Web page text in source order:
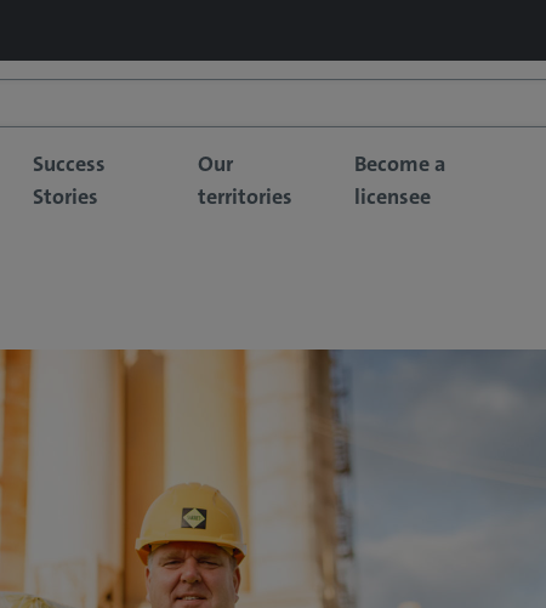
Success
Stories
Our
territories
Become a
licensee